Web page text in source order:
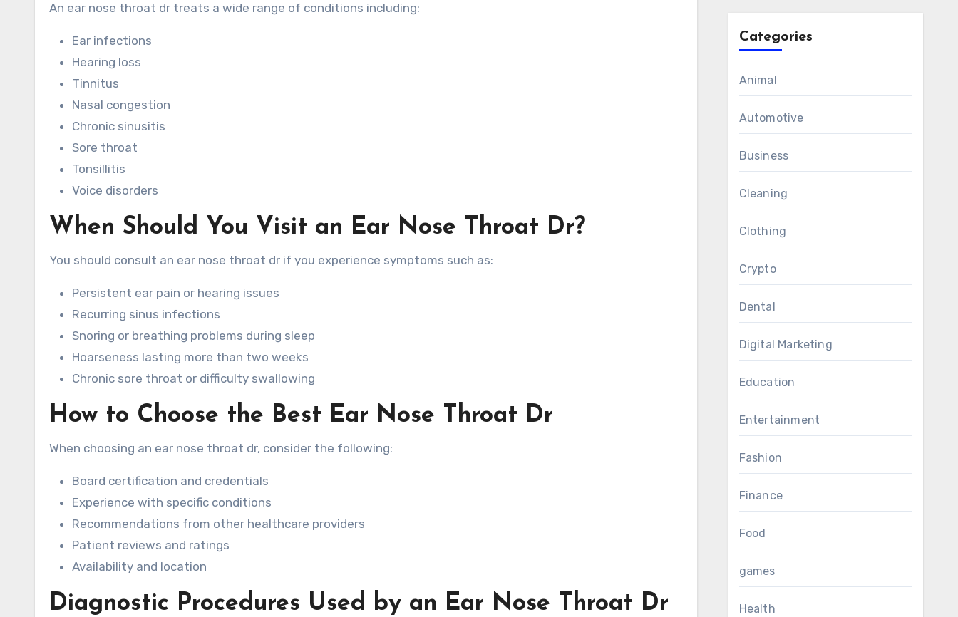
An ear nose throat dr treats a wide range of conditions including:
Ear infections
Hearing loss
Tinnitus
Nasal congestion
Chronic sinusitis
Sore throat
Tonsillitis
Voice disorders
When Should You Visit an Ear Nose Throat Dr?
You should consult an ear nose throat dr if you experience symptoms such as:
Persistent ear pain or hearing issues
Recurring sinus infections
Snoring or breathing problems during sleep
Hoarseness lasting more than two weeks
Chronic sore throat or difficulty swallowing
How to Choose the Best Ear Nose Throat Dr
When choosing an ear nose throat dr, consider the following:
Board certification and credentials
Experience with specific conditions
Recommendations from other healthcare providers
Patient reviews and ratings
Availability and location
Diagnostic Procedures Used by an Ear Nose Throat Dr
Categories
Animal
Automotive
Business
Cleaning
Clothing
Crypto
Dental
Digital Marketing
Education
Entertainment
Fashion
Finance
Food
games
Health